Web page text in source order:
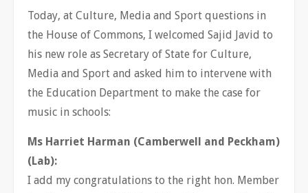
Today, at Culture, Media and Sport questions in
the House of Commons, I welcomed Sajid Javid to
his new role as Secretary of State for Culture,
Media and Sport and asked him to intervene with
the Education Department to make the case for
music in schools:
Ms Harriet Harman (Camberwell and Peckham)
(Lab):
I add my congratulations to the right hon. Member